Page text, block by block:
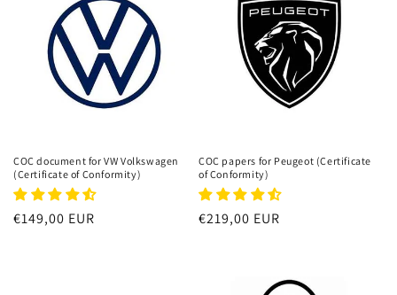
n
:
COC document for VW Volkswagen
(Certificate of Conformity)
Regular
€149,00 EUR
COC papers for Peugeot (Certificate
of Conformity)
Regular
€219,00 EUR